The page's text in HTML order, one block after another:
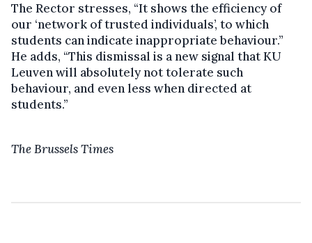
The Rector stresses, “It shows the efficiency of
our ‘network of trusted individuals’, to which
students can indicate inappropriate behaviour.”
He adds, “This dismissal is a new signal that KU
Leuven will absolutely not tolerate such
behaviour, and even less when directed at
students.”
The Brussels Times